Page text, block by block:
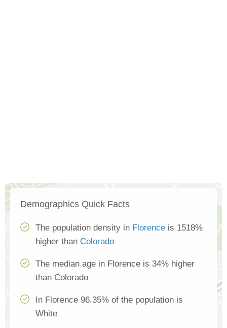
Demographics Quick Facts
The population density in Florence is 1518%
higher than Colorado
The median age in Florence is 34% higher
than Colorado
In Florence 96.35% of the population is
White